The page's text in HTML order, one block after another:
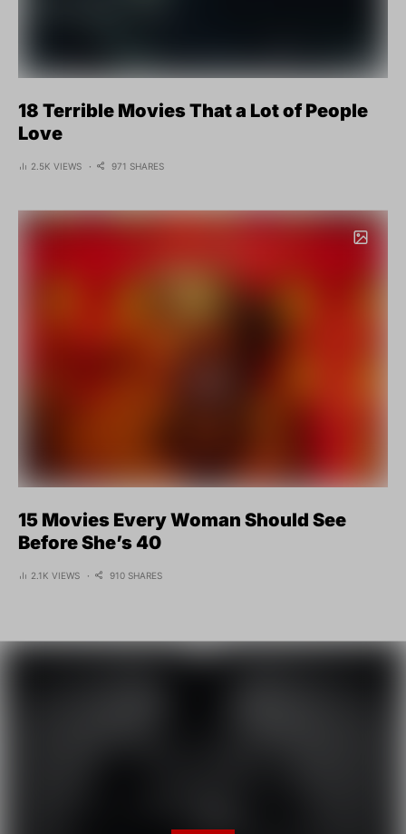
18 Terrible Movies That a Lot of People
Love
2.5K VIEWS 971 SHARES
15 Movies Every Woman Should See
Before She’s 40
2.1K VIEWS 910 SHARES